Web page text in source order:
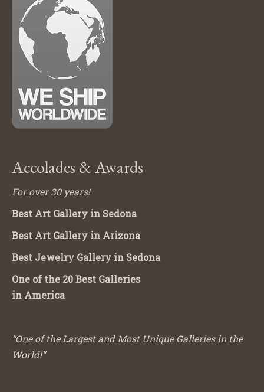
Accolades & Awards
For over 30 years!
Best Art Gallery in Sedona
Best Art Gallery in Arizona
Best Jewelry Gallery in Sedona
One of the 20 Best Galleries
in America
“One of the Largest and Most Unique Galleries in the
World!”